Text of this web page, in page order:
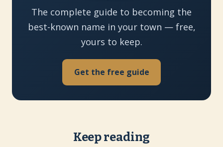
The complete guide to becoming the
best-known name in your town — free,
yours to keep.
Get the free guide
Keep reading